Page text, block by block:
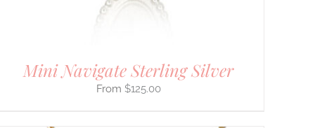
Mini Navigate Sterling Silver
$125.00